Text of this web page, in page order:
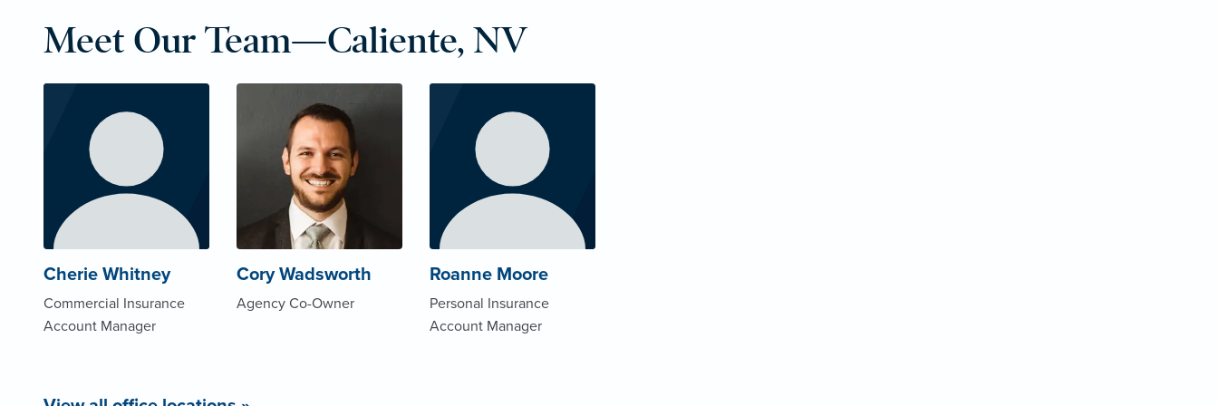
Meet Our Team—Caliente, NV
Cherie Whitney
Commercial Insurance
Account Manager
Cory Wadsworth
Agency Co-Owner
Roanne Moore
Personal Insurance
Account Manager